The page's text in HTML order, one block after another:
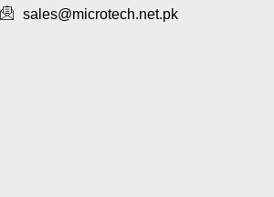
sales@microtech.net.pk